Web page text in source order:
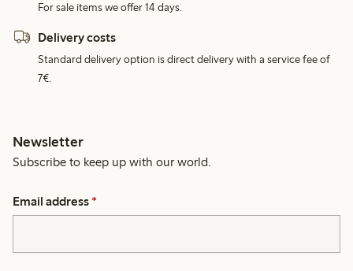
For sale items we offer 14 days.
Delivery costs
Standard delivery option is direct delivery with a service fee of
7€.
Newsletter
Subscribe to keep up with our world.
Email address *